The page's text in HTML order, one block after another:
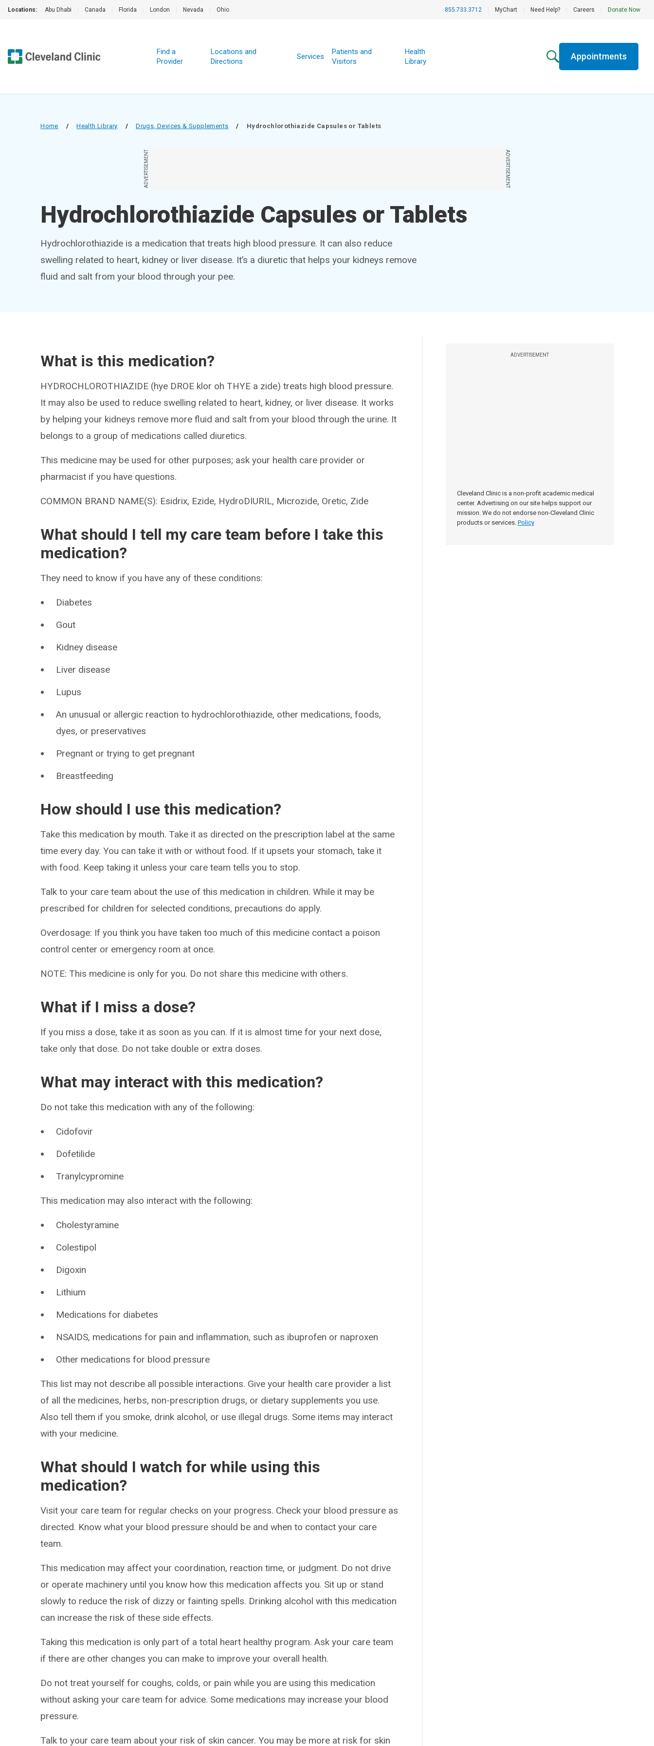
Locations: Abu Dhabi Canada Florida London Nevada Ohio 855.733.3712 MyChart Need Help? Careers Donate Now
Find a
Provider
Locations and
Directions
Services
Patients and
Visitors
Health
Library
Appointments
Home / Health Library / Drugs, Devices & Supplements / Hydrochlorothiazide Capsules or Tablets
ADVERTISEMENT ADVERTISEMENT
Hydrochlorothiazide Capsules or Tablets
Hydrochlorothiazide is a medication that treats high blood pressure. It can also reduce
swelling related to heart, kidney or liver disease. It’s a diuretic that helps your kidneys remove
fluid and salt from your blood through your pee.
ADVERTISEMENT
Cleveland Clinic is a non-profit academic medical
center. Advertising on our site helps support our
mission. We do not endorse non-Cleveland Clinic
products or services. Policy
What is this medication?
HYDROCHLOROTHIAZIDE (hye DROE klor oh THYE a zide) treats high blood pressure.
It may also be used to reduce swelling related to heart, kidney, or liver disease. It works
by helping your kidneys remove more fluid and salt from your blood through the urine. It
belongs to a group of medications called diuretics.
This medicine may be used for other purposes; ask your health care provider or
pharmacist if you have questions.
COMMON BRAND NAME(S): Esidrix, Ezide, HydroDIURIL, Microzide, Oretic, Zide
What should I tell my care team before I take this
medication?
They need to know if you have any of these conditions:
Diabetes
Gout
Kidney disease
Liver disease
Lupus
An unusual or allergic reaction to hydrochlorothiazide, other medications, foods,
dyes, or preservatives
Pregnant or trying to get pregnant
Breastfeeding
How should I use this medication?
Take this medication by mouth. Take it as directed on the prescription label at the same
time every day. You can take it with or without food. If it upsets your stomach, take it
with food. Keep taking it unless your care team tells you to stop.
Talk to your care team about the use of this medication in children. While it may be
prescribed for children for selected conditions, precautions do apply.
Overdosage: If you think you have taken too much of this medicine contact a poison
control center or emergency room at once.
NOTE: This medicine is only for you. Do not share this medicine with others.
What if I miss a dose?
If you miss a dose, take it as soon as you can. If it is almost time for your next dose,
take only that dose. Do not take double or extra doses.
What may interact with this medication?
Do not take this medication with any of the following:
Cidofovir
Dofetilide
Tranylcypromine
This medication may also interact with the following:
Cholestyramine
Colestipol
Digoxin
Lithium
Medications for diabetes
NSAIDS, medications for pain and inflammation, such as ibuprofen or naproxen
Other medications for blood pressure
This list may not describe all possible interactions. Give your health care provider a list
of all the medicines, herbs, non-prescription drugs, or dietary supplements you use.
Also tell them if you smoke, drink alcohol, or use illegal drugs. Some items may interact
with your medicine.
What should I watch for while using this
medication?
Visit your care team for regular checks on your progress. Check your blood pressure as
directed. Know what your blood pressure should be and when to contact your care
team.
This medication may affect your coordination, reaction time, or judgment. Do not drive
or operate machinery until you know how this medication affects you. Sit up or stand
slowly to reduce the risk of dizzy or fainting spells. Drinking alcohol with this medication
can increase the risk of these side effects.
Taking this medication is only part of a total heart healthy program. Ask your care team
if there are other changes you can make to improve your overall health.
Do not treat yourself for coughs, colds, or pain while you are using this medication
without asking your care team for advice. Some medications may increase your blood
pressure.
Talk to your care team about your risk of skin cancer. You may be more at risk for skin